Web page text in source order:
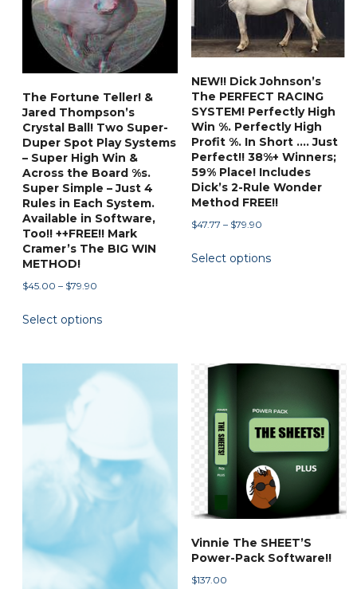
options
may
be
chosen
product
page
chosen
the
page
The Fortune Teller! &
Jared Thompson’s
Crystal Ball! Two Super-
Duper Spot Play Systems
– Super High Win &
Across the Board %s.
Super Simple – Just 4
Rules in Each System.
Available in Software,
Too!! ++FREE!! Mark
Cramer’s The BIG WIN
METHOD!
$45.00 – $79.90
$45.00
Select options
product
multiple
variants.
be
chosen
product
page
NEW!! Dick Johnson’s
The PERFECT RACING
SYSTEM! Perfectly High
Win %. Perfectly High
Profit %. In Short …. Just
Perfect!! 38%+ Winners;
59% Place! Includes
Dick’s 2-Rule Wonder
Method FREE!!
$47.77 – $79.90Price
$47.77
Select options
product
options
be
chosen
the
product
page
Vinnie The SHEET’S
Power-Pack Software!!
$137.00